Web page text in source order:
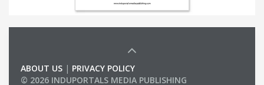
ABOUT US | PRIVACY POLICY
© 2026 INDUPORTALS MEDIA PUBLISHING